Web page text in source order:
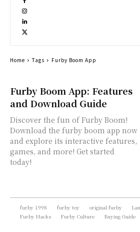
Furby Boom App: Features
and Download Guide
Discover the fun of Furby Boom!
Download the furby boom app now
and explore its interactive features,
games, and more! Get started
today!
Home Tags Furby Boom App
furby 1998 furby toy original furby
Furby Hacks
Furby Culture Buying Guide